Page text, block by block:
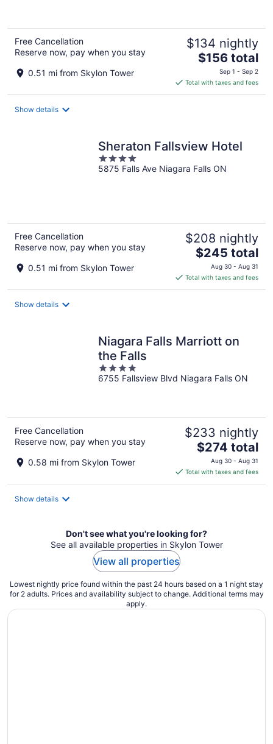
Free Cancellation
Reserve now, pay when you stay
0.51 mi from Skylon Tower
$134 nightly
The
price
is
$156
$156 total
Sep 1 - Sep 2
Total with taxes and fees
Show details
Sheraton Fallsview Hotel
4
out
5875 Falls Ave Niagara Falls ON
Free Cancellation
Reserve now, pay when you stay
0.51 mi from Skylon Tower
$208 nightly
The
price
is
$245
$245 total
Aug 30 - Aug 31
Total with taxes and fees
Show details
Niagara Falls Marriott on
the Falls
4
out
6755 Fallsview Blvd Niagara Falls ON
Free Cancellation
Reserve now, pay when you stay
0.58 mi from Skylon Tower
$233 nightly
The
price
is
$274
$274 total
Aug 30 - Aug 31
Total with taxes and fees
Show details
Don't see what you're looking for?
See all available properties in Skylon Tower
View all properties
Lowest nightly price found within the past 24 hours based on a 1 night stay
for 2 adults. Prices and availability subject to change. Additional terms may
apply.